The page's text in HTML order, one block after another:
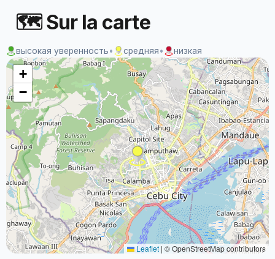
🗺 Sur la carte
высокая уверенность• средняя• низкая
+
−
Leaflet | © OpenStreetMap contributors